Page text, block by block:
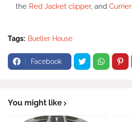
the Red Jacket clipper, and
Tags: Bueller House
Facebook
You might like